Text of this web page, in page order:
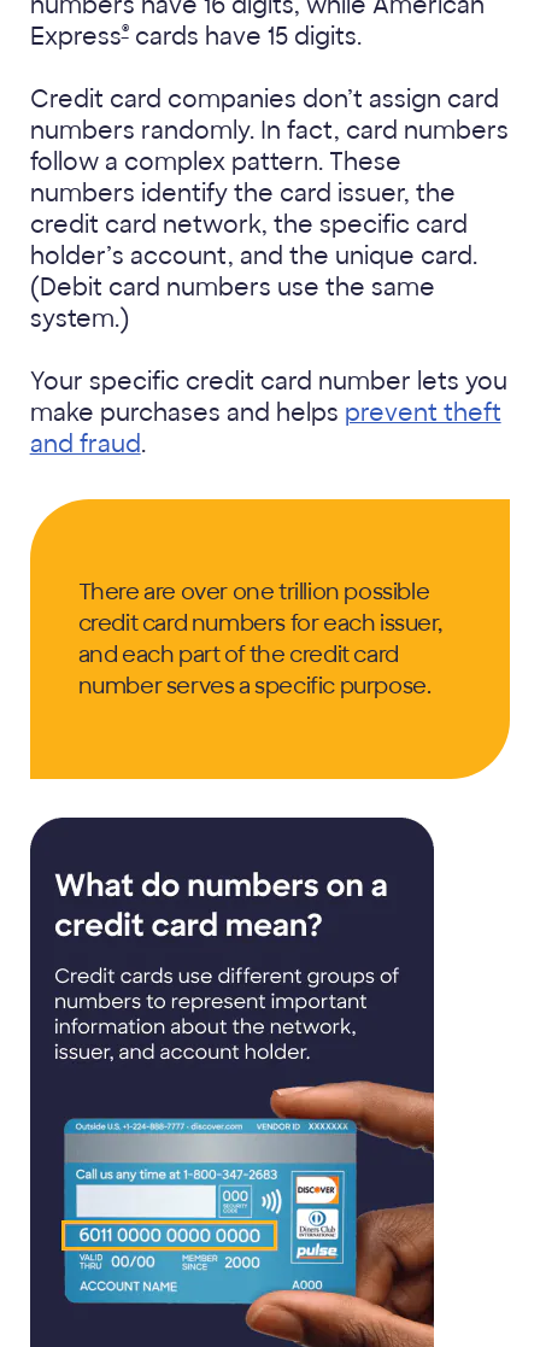
Express®cards have 15 digits.
Credit card companies don’t assign card
numbers randomly. In fact, card numbers
follow a complex pattern. These
numbers identify the card issuer, the
credit card network, the specific card
holder’s account, and the unique card.
(Debit card numbers use the same
system.)
Your specific credit card number lets you
make purchases and helps prevent theft
and fraud.
There are over one trillion possible
credit card numbers for each issuer,
and each part of the credit card
number serves a specific purpose.